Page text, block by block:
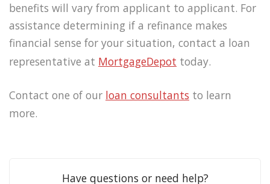
benefits will vary from applicant to applicant. For
assistance determining if a refinance makes
financial sense for your situation, contact a loan
representative at MortgageDepot today.
Contact one of our loan consultants to learn
more.
Have questions or need help?